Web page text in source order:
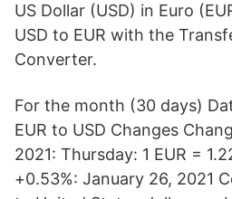
US Dollar (USD) in Euro
USD to EUR with the
Converter.
For the month (30 days)
EUR to USD Changes
2021: Thursday: 1 EUR =
+0.53%: January 26, 2021